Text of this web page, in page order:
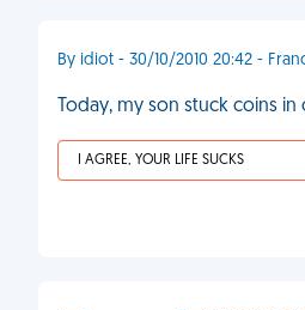
By idiot - 30/10/2010 20:42 -
Today, my son stuck coins
I AGREE, YOUR LIFE SUCKS